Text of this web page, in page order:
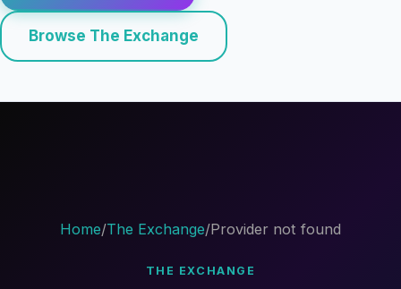
Browse The Exchange
Home/The Exchange/Provider not found
THE EXCHANGE